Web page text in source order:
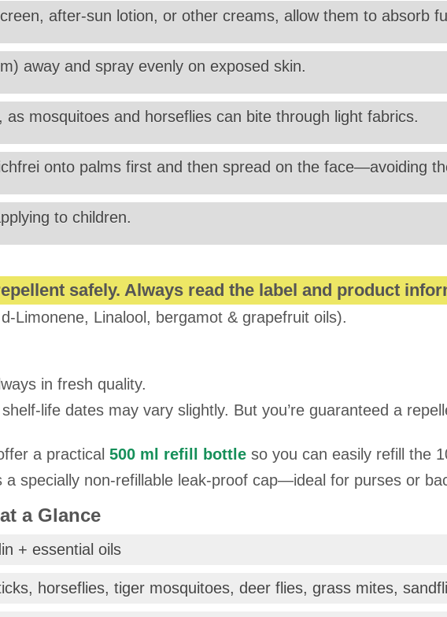
after-sun lotion, or other creams, allow them to absorb
away and spray evenly on exposed skin.
mosquitoes and horseflies can bite through light fabrics.
onto palms first and then spread on the face—avoiding
to children.
safely. Always read the label and product
Limonene, Linalool, bergamot & grapefruit oils).
in fresh quality.
life dates may vary slightly. But you’re guaranteed a
a practical 500 ml refill bottle so you can easily refill the
specially non-refillable leak-proof cap—ideal for purses or
a Glance
+ essential oils
horseflies, tiger mosquitoes, deer flies, grass mites,